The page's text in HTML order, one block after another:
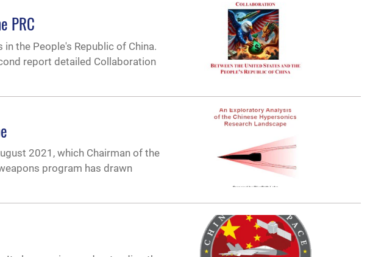
PRC
the People's Republic of China.
report detailed Collaboration
2021, which Chairman of the
program has drawn